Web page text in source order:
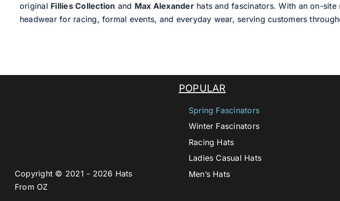
original Fillies Collection and Max Alexanderhats and fascinators. With an on-
headwear for racing, formal events, and everyday wear, serving customers
Copyright © 2021 - 2026 Hats
From OZ
POPULAR
Spring Fascinators
Winter Fascinators
Racing Hats
Ladies Casual Hats
Men’s Hats